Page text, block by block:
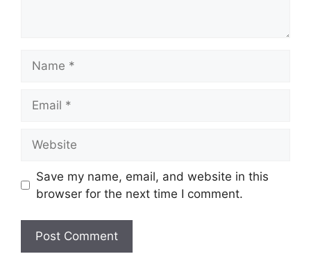
Save my name, email, and website in this
browser for the next time I comment.